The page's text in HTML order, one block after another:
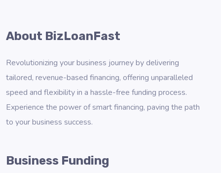
About BizLoanFast
Revolutionizing your business journey by delivering
tailored, revenue-based financing, offering unparalleled
speed and flexibility in a hassle-free funding process.
Experience the power of smart financing, paving the path
to your business success.
Business Funding